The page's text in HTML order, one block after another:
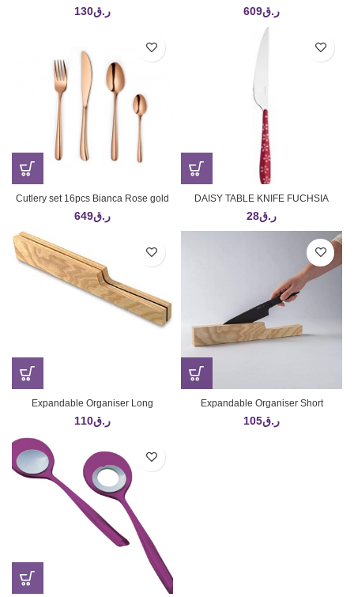
ر.ق130 ر.ق609
Cutlery set 16pcs Bianca Rose gold
ر.ق649
DAISY TABLE KNIFE FUCHSIA
ر.ق28
Expandable Organiser Long
ر.ق110
Expandable Organiser Short
ر.ق105